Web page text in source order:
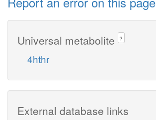
Universal metabolite ?
4hthr
External database links